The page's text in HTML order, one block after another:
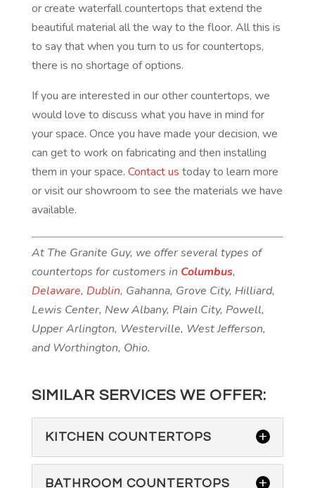
or create waterfall countertops that extend the
beautiful material all the way to the floor. All this is
to say that when you turn to us for countertops,
there is no shortage of options.
If you are interested in our other countertops, we
would love to discuss what you have in mind for
your space. Once you have made your decision, we
can get to work on fabricating and then installing
them in your space. Contact us today to learn more
or visit our showroom to see the materials we have
available.
At The Granite Guy, we offer several types of
countertops for customers in Columbus,
Delaware, Dublin, Gahanna, Grove City, Hilliard,
Lewis Center, New Albany, Plain City, Powell,
Upper Arlington, Westerville, West Jefferson,
and Worthington, Ohio.
SIMILAR SERVICES WE OFFER:
KITCHEN COUNTERTOPS
KITCHEN COUNTERTOPS
BATHROOM COUNTERTOPS